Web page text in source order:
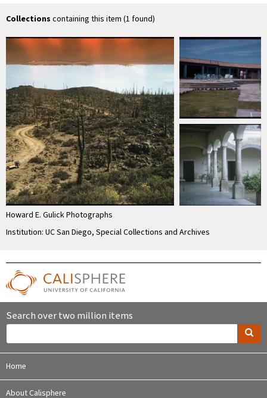
Collections containing this item (1 found)
Howard E. Gulick Photographs
Institution: UC San Diego, Special Collections and Archives
Search over two million items
Home
About Calisphere